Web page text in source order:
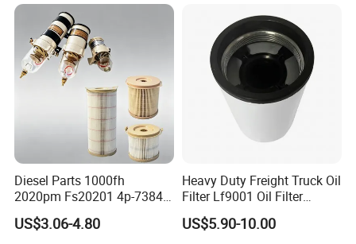
Diesel Parts 1000fh
2020pm Fs20201 4p-7384
PF7790 P552023 33793
Replacement Cartridge Fuel
US$3.06-4.80
Heavy Duty Freight Truck Oil
Filter Lf9001 Oil Filter
P550949 Truck Filter
US$5.90-10.00